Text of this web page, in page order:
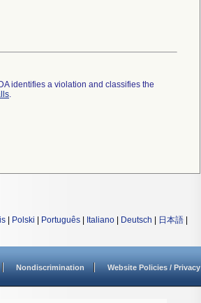
identifies a violation and classifies the
.
Polski Português Italiano Deutsch 日本語
Nondiscrimination Website Policies / Privacy